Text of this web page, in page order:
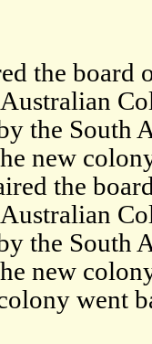
the board
the South
new
the
the South
new
went